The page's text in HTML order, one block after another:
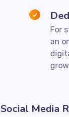
For
an
Social Media